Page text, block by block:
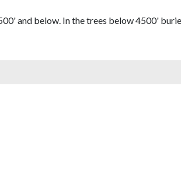
and below. In the trees below 4500'